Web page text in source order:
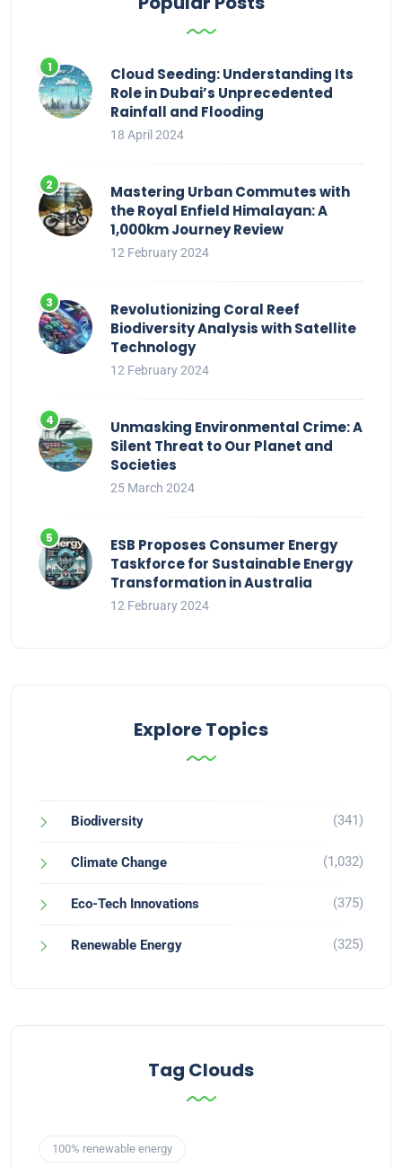
Cloud Seeding: Understanding Its
Role in Dubai’s Unprecedented
Rainfall and Flooding
18 April 2024
Mastering Urban Commutes with
the Royal Enfield Himalayan: A
1,000km Journey Review
12 February 2024
Revolutionizing Coral Reef
Biodiversity Analysis with Satellite
Technology
12 February 2024
Unmasking Environmental Crime: A
Silent Threat to Our Planet and
Societies
25 March 2024
ESB Proposes Consumer Energy
Taskforce for Sustainable Energy
Transformation in Australia
12 February 2024
Explore Topics
Biodiversity (341)
Climate Change (1,032)
Eco-Tech Innovations (375)
Renewable Energy (325)
Tag Clouds
100% renewable energy